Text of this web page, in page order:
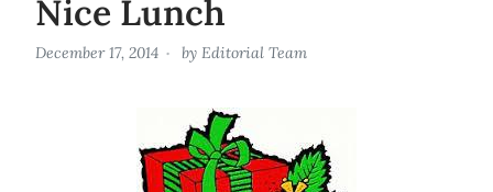
Nice Lunch
December 17, 2014 by Editorial Team